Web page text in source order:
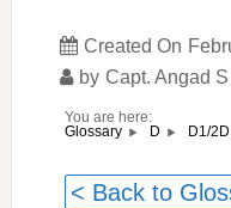
Created On
by Capt. Angad
You are here:
Glossary
D D1/
< Back to